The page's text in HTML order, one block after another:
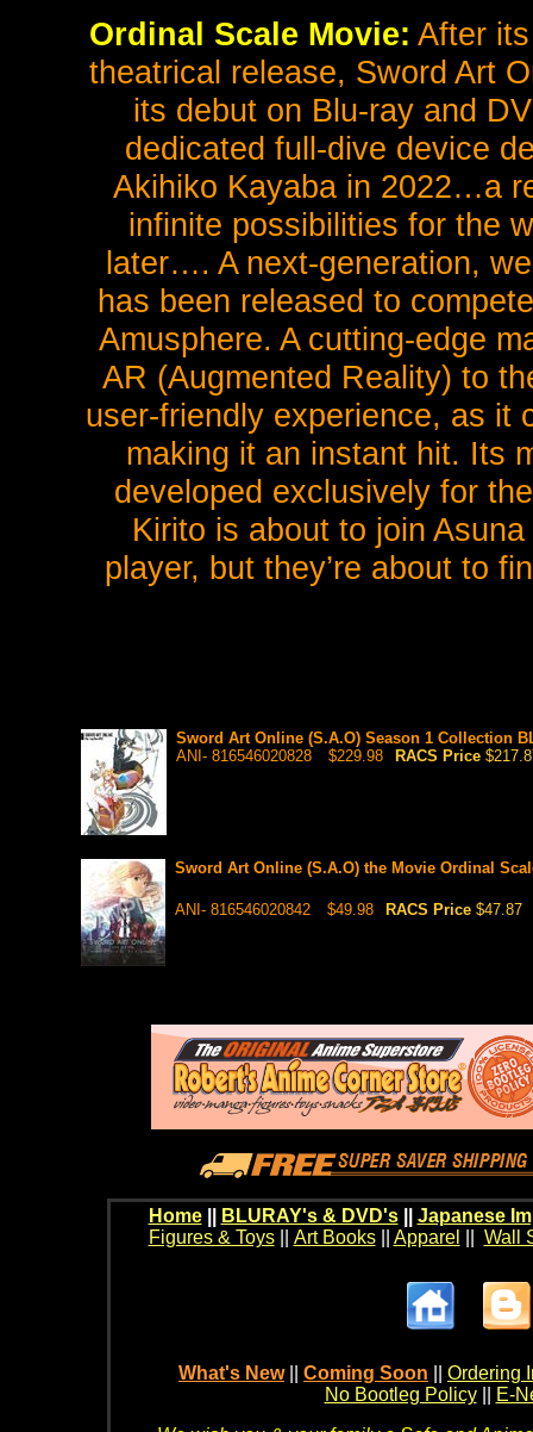
Ordinal Scale Movie: After
theatrical release, Sword Art
its debut on Blu-ray and
dedicated full-dive device
Akihiko Kayaba in 2022…a
infinite possibilities for the
later…. A next-generation,
has been released to
Amusphere. A cutting-edge
AR (Augmented Reality) to
user-friendly experience, as it
making it an instant hit. Its
developed exclusively for
Kirito is about to join
player, but they’re about to
Sword Art Online (S.A.O) Season 1 Collection
ANI- 816546020828
$229.98 RACS Price
Sword Art Online (S.A.O) the Movie Ordinal
ANI- 816546020842 $49.98 RACS Price $47.87
Home BLURAY's & DVD's|| Japanese
Figures & Toys|| Art Books|| Apparel Wall
What's New Coming Soon
Ordering
No Bootleg Policy
E-